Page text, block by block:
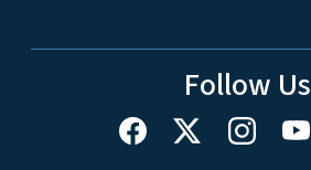
Follow Us